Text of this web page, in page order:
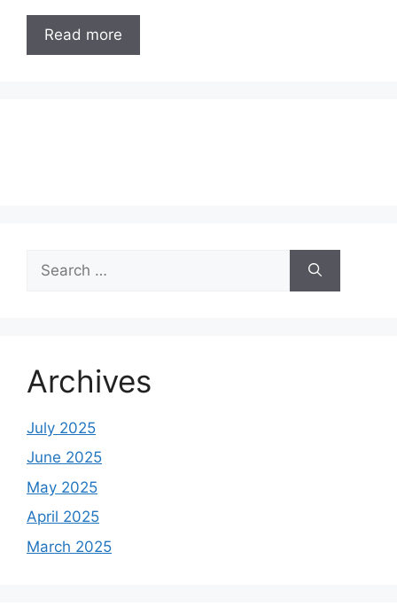
Read more
for:
Archives
July 2025
June 2025
May 2025
April 2025
March 2025